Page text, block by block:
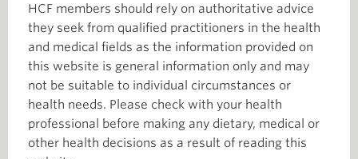
HCF members should rely on authoritative advice
they seek from qualified practitioners in the health
and medical fields as the information provided on
this website is general information only and may
not be suitable to individual circumstances or
health needs. Please check with your health
professional before making any dietary, medical or
other health decisions as a result of reading this